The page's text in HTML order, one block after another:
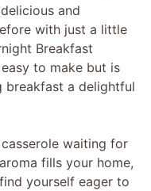
and
with just a little
Breakfast
to make but is
breakfast a delightful
waiting for
fills your home,
yourself eager to